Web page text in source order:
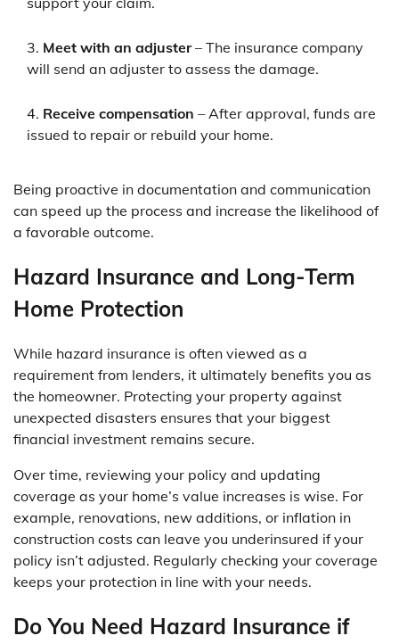
Meet with an adjuster– The insurance company
will send an adjuster to assess the damage.
Receive compensation – After approval, funds are
issued to repair or rebuild your home.
Being proactive in documentation and communication
can speed up the process and increase the likelihood of
a favorable outcome.
Hazard Insurance and Long-Term
Home Protection
While hazard insurance is often viewed as a
requirement from lenders, it ultimately benefits you as
the homeowner. Protecting your property against
unexpected disasters ensures that your biggest
financial investment remains secure.
Over time, reviewing your policy and updating
coverage as your home’s value increases is wise. For
example, renovations, new additions, or inflation in
construction costs can leave you underinsured if your
policy isn’t adjusted. Regularly checking your coverage
keeps your protection in line with your needs.
Do You Need Hazard Insurance if